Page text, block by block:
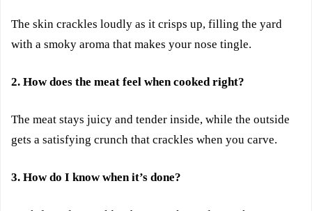
The skin crackles loudly as it crisps up, filling the yard
with a smoky aroma that makes your nose tingle.
2. How does the meat feel when cooked right?
The meat stays juicy and tender inside, while the outside
gets a satisfying crunch that crackles when you carve.
3. How do I know when it’s done?